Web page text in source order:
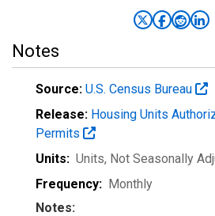
Notes
Source: U.S. Census Bureau
Release: Housing Units
Permits
Units: Units, Not Seasonally
Frequency: Monthly
Notes: